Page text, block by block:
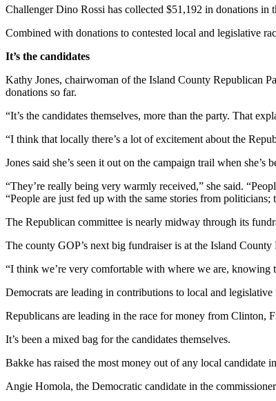
Submit an
Engagement
Wedding
Announcement
Announcement
Weather
Opinion
Letters
Editor
Submit
Letter
Editor
Obituary
Challenger Dino Rossi has collected $51,192 in donations
Combined with donations to contested local and legislative
It’s the candidates
Kathy Jones, chairwoman of the Island County Republican
donations so far.
“It’s the candidates themselves, more than the party. That
“I think that locally there’s a lot of excitement about the
Jones said she’s seen it out on the campaign trail when she’s
“They’re really being very warmly received,” she said.
“People are just fed up with the same stories from
The Republican committee is nearly midway through its
The county GOP’s next big fundraiser is at the Island County
“I think we’re very comfortable with where we are, knowing
Democrats are leading in contributions to local and
Republicans are leading in the race for money from Clinton,
It’s been a mixed bag for the candidates themselves.
Bakke has raised the most money out of any local
Angie Homola, the Democratic candidate in the